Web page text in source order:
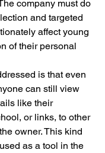
company must do
and targeted
affect young
of their personal
is that even
can still view
like their
or links, to other
owner. This kind
as a tool in the